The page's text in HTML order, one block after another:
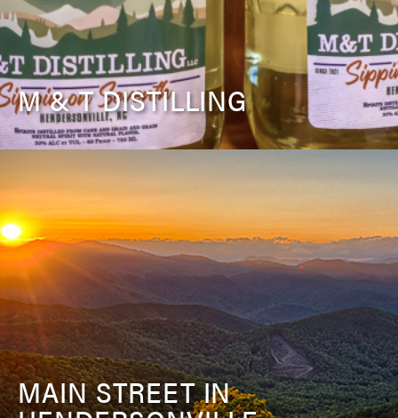
M & T DISTILLING
MAIN STREET IN